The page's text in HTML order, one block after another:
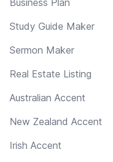
Study Guide Maker
Sermon Maker
Real Estate Listing
Australian Accent
New Zealand Accent
Irish Accent